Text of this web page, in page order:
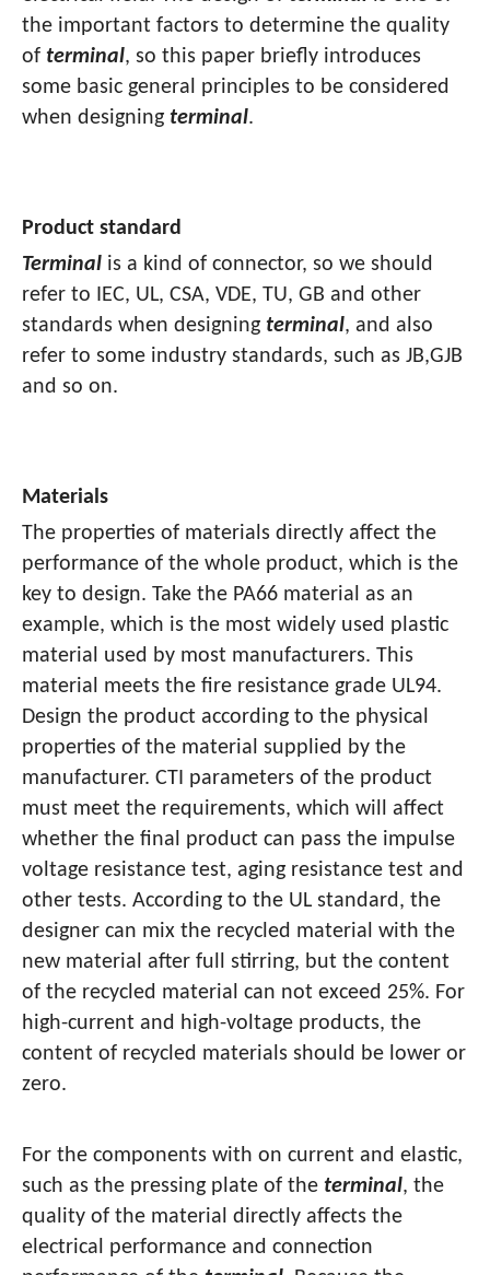
the important factors to determine the quality
of terminal, so this paper briefly introduces
some basic general principles to be considered
when designing terminal.
Product standard
Terminal is a kind of connector, so we should
refer to IEC, UL, CSA, VDE, TU, GB and other
standards when designing terminal, and also
refer to some industry standards, such as JB,GJB
and so on.
Materials
The properties of materials directly affect the
performance of the whole product, which is the
key to design. Take the PA66 material as an
example, which is the most widely used plastic
material used by most manufacturers. This
material meets the fire resistance grade UL94.
Design the product according to the physical
properties of the material supplied by the
manufacturer. CTI parameters of the product
must meet the requirements, which will affect
whether the final product can pass the impulse
voltage resistance test, aging resistance test and
other tests. According to the UL standard, the
designer can mix the recycled material with the
new material after full stirring, but the content
of the recycled material can not exceed 25%. For
high-current and high-voltage products, the
content of recycled materials should be lower or
zero.
For the components with on current and elastic,
such as the pressing plate of the terminal, the
quality of the material directly affects the
electrical performance and connection